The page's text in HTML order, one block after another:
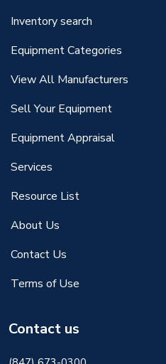
Inventory search
Equipment Categories
View All Manufacturers
Sell Your Equipment
Equipment Appraisal
Services
Resource List
About Us
Contact Us
Terms of Use
Contact us